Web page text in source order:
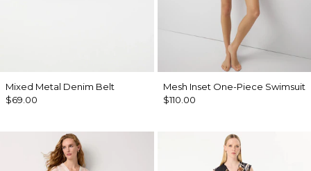
Mixed Metal Denim Belt
$69.00
Mesh Inset One-Piece Swimsuit
$110.00